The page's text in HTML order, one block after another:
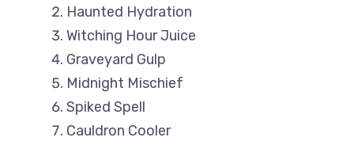
Haunted Hydration
Witching Hour Juice
Graveyard Gulp
Midnight Mischief
Spiked Spell
Cauldron Cooler